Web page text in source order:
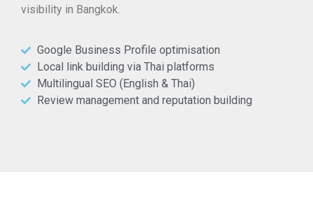
visibility in Bangkok.
Google Business Profile optimisation
Local link building via Thai platforms
Multilingual SEO (English & Thai)
Review management and reputation building